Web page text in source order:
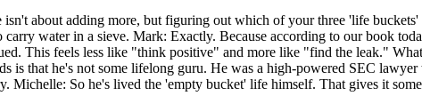
about adding more, but figuring out which of your three 'life
water in a sieve. Mark: Exactly. Because according to our book
This feels less like "think positive" and more like "find the leak."
is that he's not some lifelong guru. He was a high-powered SEC
So he's lived the 'empty bucket' life himself. That gives it